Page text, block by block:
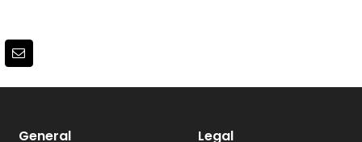
Email
General Legal